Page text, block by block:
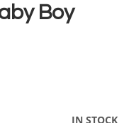
Boy
IN STOCK